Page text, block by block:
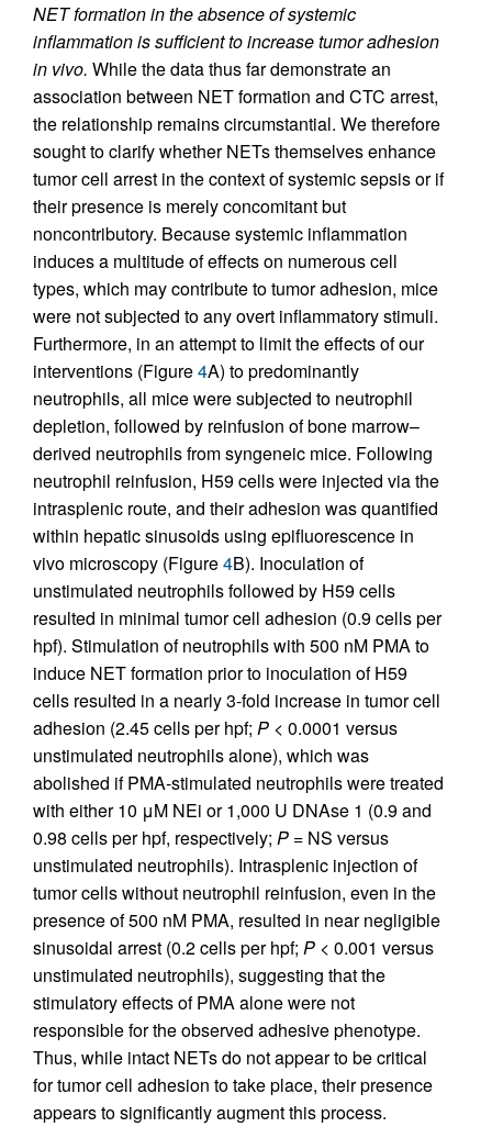
NET formation in the absence of systemic
inflammation is sufficient to increase tumor adhesion
in vivo. While the data thus far demonstrate an
association between NET formation and CTC arrest,
the relationship remains circumstantial. We therefore
sought to clarify whether NETs themselves enhance
tumor cell arrest in the context of systemic sepsis or if
their presence is merely concomitant but
noncontributory. Because systemic inflammation
induces a multitude of effects on numerous cell
types, which may contribute to tumor adhesion, mice
were not subjected to any overt inflammatory stimuli.
Furthermore, in an attempt to limit the effects of our
interventions (Figure4A) to predominantly
neutrophils, all mice were subjected to neutrophil
depletion, followed by reinfusion of bone marrow–
derived neutrophils from syngeneic mice. Following
neutrophil reinfusion, H59 cells were injected via the
intrasplenic route, and their adhesion was quantified
within hepatic sinusoids using epifluorescence in
vivo microscopy (Figure4B). Inoculation of
unstimulated neutrophils followed by H59 cells
resulted in minimal tumor cell adhesion (0.9 cells per
hpf). Stimulation of neutrophils with 500 nM PMA to
induce NET formation prior to inoculation of H59
cells resulted in a nearly 3-fold increase in tumor cell
adhesion (2.45 cells per hpf; P < 0.0001 versus
unstimulated neutrophils alone), which was
abolished if PMA-stimulated neutrophils were treated
with either 10 μM NEi or 1,000 U DNAse 1 (0.9 and
0.98 cells per hpf, respectively; P = NS versus
unstimulated neutrophils). Intrasplenic injection of
tumor cells without neutrophil reinfusion, even in the
presence of 500 nM PMA, resulted in near negligible
sinusoidal arrest (0.2 cells per hpf; P < 0.001 versus
unstimulated neutrophils), suggesting that the
stimulatory effects of PMA alone were not
responsible for the observed adhesive phenotype.
Thus, while intact NETs do not appear to be critical
for tumor cell adhesion to take place, their presence
appears to significantly augment this process.